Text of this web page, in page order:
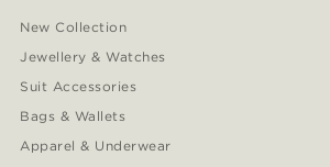
New Collection
Jewellery & Watches
Suit Accessories
Bags & Wallets
Apparel & Underwear